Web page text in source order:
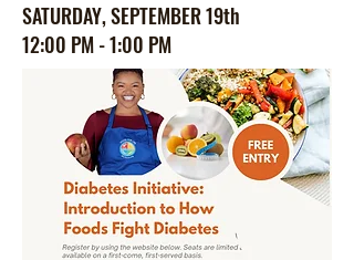
SATURDAY, SEPTEMBER 19th
12:00 PM - 1:00 PM